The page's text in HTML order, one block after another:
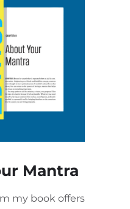
Mantra
my book offers